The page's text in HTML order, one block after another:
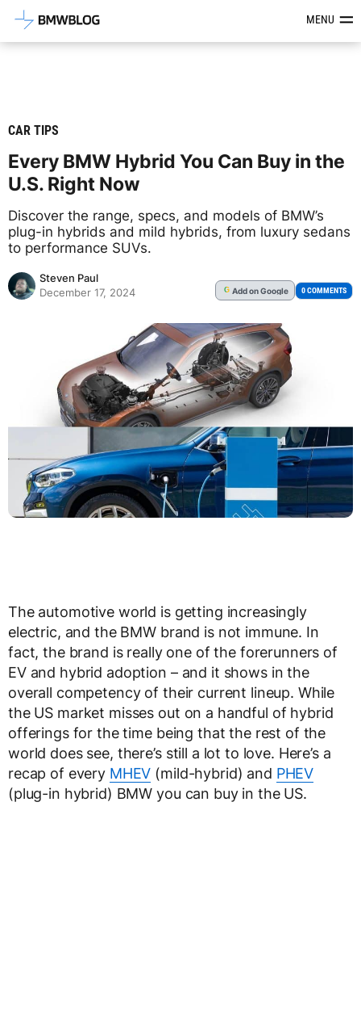
Latest BMW News, Reviews &MENU
CAR TIPS
Every BMW Hybrid You Can Buy in the
U.S. Right Now
Discover the range, specs, and models of BMW’s
plug-in hybrids and mild hybrids, from luxury sedans
to performance SUVs.
Steven Paul
December 17, 2024
G Addon Google 0 COMMENTS
The automotive world is getting increasingly
electric, and the BMW brand is not immune. In
fact, the brand is really one of the forerunners of
EV and hybrid adoption – and it shows in the
overall competency of their current lineup. While
the US market misses out on a handful of hybrid
offerings for the time being that the rest of the
world does see, there’s still a lot to love. Here’s a
recap of every MHEV (mild-hybrid) and PHEV
(plug-in hybrid) BMW you can buy in the US.